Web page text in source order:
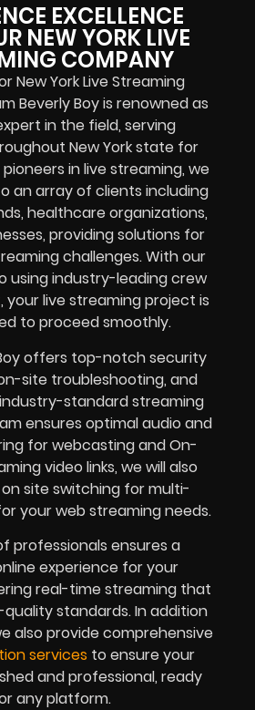
EXCELLENCE
NEW YORK LIVE
COMPANY
New York Live Streaming
Beverly Boy is renowned as
in the field, serving
New York state for
in live streaming, we
an array of clients including
healthcare organizations,
providing solutions for
challenges. With our
using industry-leading crew
your live streaming project is
to proceed smoothly.
offers top-notch security
site troubleshooting, and
standard streaming
ensures optimal audio and
for webcasting and On-
video links, we will also
site switching for multi-
your web streaming needs.
professionals ensures a
experience for your
real-time streaming that
standards. In addition
also provide comprehensive
services to ensure your
and professional, ready
any platform.